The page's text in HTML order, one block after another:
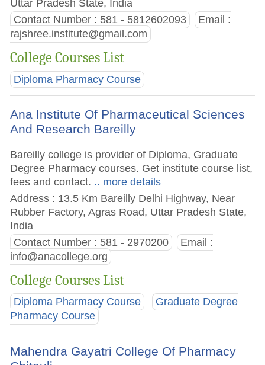
Uttar Pradesh State, India
Contact Number : 581 - 5812602093
Email :
rajshree.institute@gmail.com
College Courses List
Diploma Pharmacy Course
Ana Institute Of Pharmaceutical Sciences
And Research Bareilly
Bareilly college is provider of Diploma, Graduate
Degree Pharmacy courses. Get institute course list,
fees and contact. .. more details
Address : 13.5 Km Bareilly Delhi Highway, Near
Rubber Factory, Agras Road, Uttar Pradesh State,
India
Contact Number : 581 - 2970200
Email :
info@anacollege.org
College Courses List
Diploma Pharmacy Course
Graduate Degree
Pharmacy Course
Mahendra Gayatri College Of Pharmacy